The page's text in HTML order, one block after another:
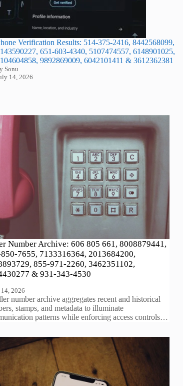
Verification Results: 514-375-2416, 8442568099,
651-603-4340, 5107474557, 6148901025,
9892869009, 6042101411 & 3612362381
Sonu
14, 2026
Number Archive: 606 805 661, 8008879441,
7655, 7133316364, 2013684200,
855-971-2260, 3462351102,
& 931-343-4530
2026
number archive aggregates recent and historical
stamps, and metadata to illuminate
patterns while enforcing access controls…